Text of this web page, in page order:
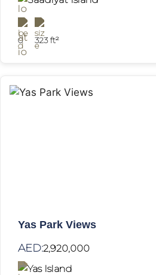
0 323 ft²
Yas Park Views
AED:2,920,000
Yas Island